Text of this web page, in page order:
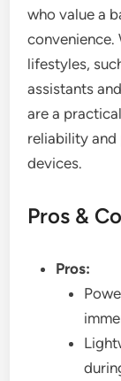
who value a
lifestyles,
assistants
are a
reliability and
devices.
Pros &
Pros: